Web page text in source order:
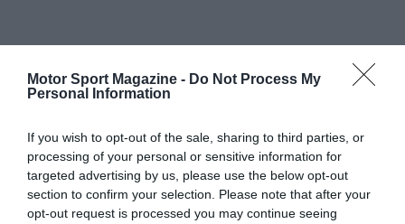
Motor Sport Magazine - Do Not Process My
Personal Information
If you wish to opt-out of the sale, sharing to third parties, or
processing of your personal or sensitive information for
targeted advertising by us, please use the below opt-out
section to confirm your selection. Please note that after your
opt-out request is processed you may continue seeing